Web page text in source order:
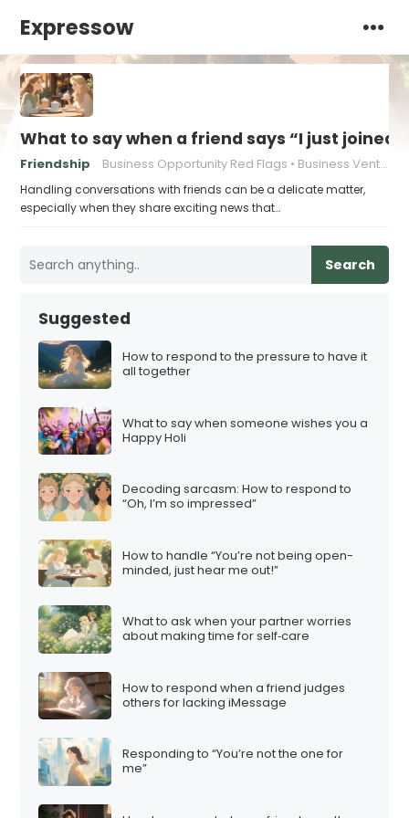
Expressow
What to say when a friend says “I just
Friendship Business Opportunity Red Flags Business Venture Warning Signs
Handling conversations with friends can be a delicate matter,
especially when they share exciting news that…
Search
Suggested
How to respond to the pressure to have it
all together
What to say when someone wishes you a
Happy Holi
Decoding sarcasm: How to respond to
“Oh, I’m so impressed”
How to handle “You’re not being open-
minded, just hear me out!”
What to ask when your partner worries
about making time for self‑care
How to respond when a friend judges
others for lacking iMessage
Responding to “You’re not the one for
me”